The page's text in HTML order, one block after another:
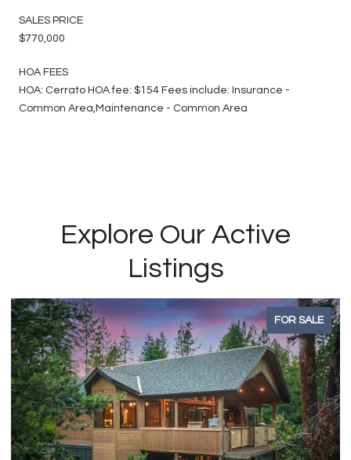
SALES PRICE
$770,000
HOA FEES
HOA: Cerrato HOA fee: $154 Fees include: Insurance -
Common Area,Maintenance - Common Area
Explore Our Active
Listings
FOR SALE